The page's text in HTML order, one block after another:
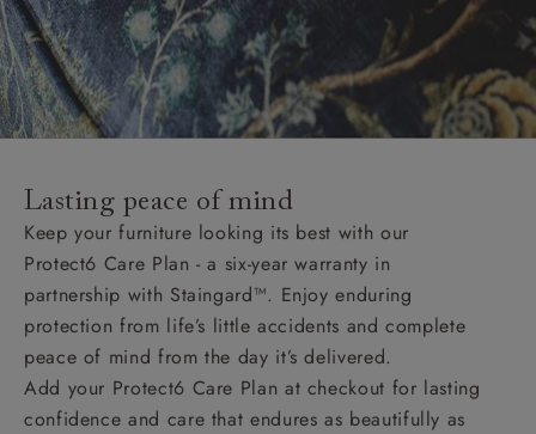
Lasting peace of mind
Keep your furniture looking its best with our
Protect6 Care Plan - a six-year warranty in
partnership with Staingard™. Enjoy enduring
protection from life’s little accidents and complete
peace of mind from the day it’s delivered.
Add your Protect6 Care Plan at checkout for lasting
confidence and care that endures as beautifully as